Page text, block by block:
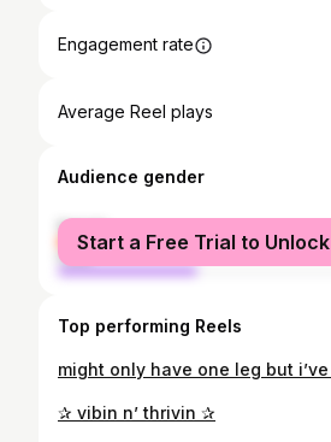
Engagement rate
Average Reel plays
Audience gender
female
male
Start a Free Trial to Unlock
Top performing Reels
✰ vibin n’ thrivin ✰